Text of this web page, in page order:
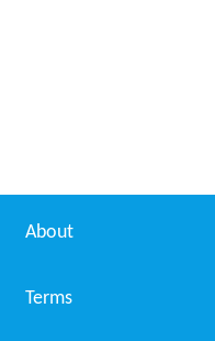
About
Terms